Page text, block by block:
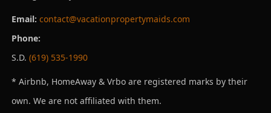
Email: contact@vacationpropertymaids.com
Phone:
S.D. (619) 535-1990
* Airbnb, HomeAway & Vrbo are registered marks by their
own. We are not affiliated with them.